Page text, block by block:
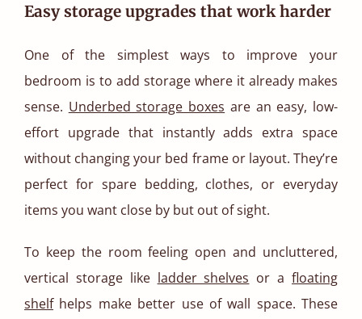
Easy storage upgrades that work harder
One of the simplest ways to improve your
bedroom is to add storage where it already makes
sense. Underbed storage boxes are an easy, low-
effort upgrade that instantly adds extra space
without changing your bed frame or layout. They’re
perfect for spare bedding, clothes, or everyday
items you want close by but out of sight.
To keep the room feeling open and uncluttered,
vertical storage like ladder shelves or afloating
shelfhelps make better use of wall space. These